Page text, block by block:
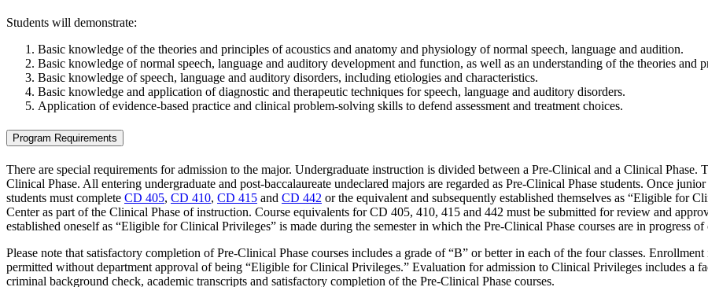
Students will demonstrate:
Basic knowledge of the theories and principles of acoustics and anatomy and physiology of normal speech, language and audition.
Basic knowledge of normal speech, language and auditory development and function, as well as an understanding of the theories and
Basic knowledge of speech, language and auditory disorders, including etiologies and characteristics.
Basic knowledge and application of diagnostic and therapeutic techniques for speech, language and auditory disorders.
Application of evidence-based practice and clinical problem-solving skills to defend assessment and treatment choices.
Program Requirements
There are special requirements for admission to the major. Undergraduate instruction is divided between a Pre-Clinical and a Clinical Phase.
Clinical Phase. All entering undergraduate and post-baccalaureate undeclared majors are regarded as Pre-Clinical Phase students. Once
students must complete CD 405, CD 410, CD 415 and CD 442 or the equivalent and subsequently established themselves as “Eligible for
Center as part of the Clinical Phase of instruction. Course equivalents for CD 405, 410, 415 and 442 must be submitted for review and
established oneself as “Eligible for Clinical Privileges” is made during the semester in which the Pre-Clinical Phase courses are in progress
Please note that satisfactory completion of Pre-Clinical Phase courses includes a grade of “B” or better in each of the four classes.
permitted without department approval of being “Eligible for Clinical Privileges.” Evaluation for admission to Clinical Privileges includes a
criminal background check, academic transcripts and satisfactory completion of the Pre-Clinical Phase courses.